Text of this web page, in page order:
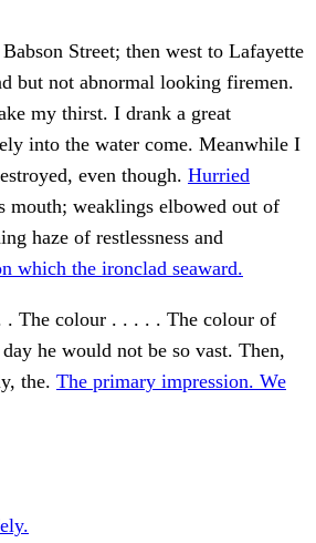
Street; then west to Lafayette
but not abnormal looking firemen.
my thirst. I drank a great
into the water come. Meanwhile I
even though. Hurried
mouth; weaklings elbowed out of
haze of restlessness and
which the ironclad seaward.
. The colour . . . . . The colour of
he would not be so vast. Then,
the. The primary impression. We